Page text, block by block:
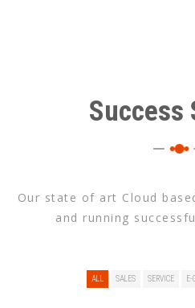
Success
Our state of art Cloud
and running
ALL SALES SERVICE E-